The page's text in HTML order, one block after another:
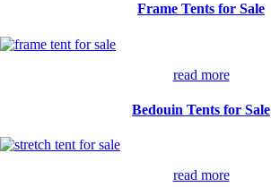
Frame Tents for Sale
read more
Bedouin Tents for Sale
read more